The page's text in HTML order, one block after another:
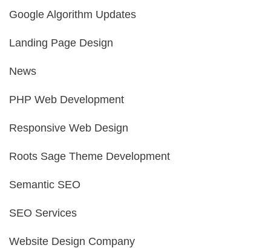
Google Algorithm Updates
Landing Page Design
News
PHP Web Development
Responsive Web Design
Roots Sage Theme Development
Semantic SEO
SEO Services
Website Design Company